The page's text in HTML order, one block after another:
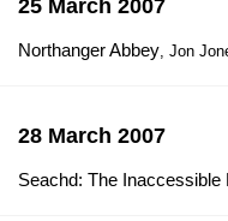
25 March 2007
Northanger Abbey, Jon
28 March 2007
Seachd: The Inaccessible